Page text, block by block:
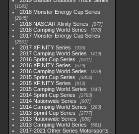
1083
2018 Monster Energy Cup Series
2845
2018 NASCAR Xfinity Series 877
2018 Camping World Series 578
2017 Monster Energy Cup Series
2551
2017 XFINITY Series 935
2017 Camping World Series 419
2016 Sprint Cup Series 2611
2016 XFINITY Series 679
2016 Camping World Series 370
2015 Sprint Cup Series 3304
2015 XFINITY Series 813
2015 Camping World Series 447
2014 Sprint Cup Series 2783
2014 Nationwide Series 907
2014 Camping World Series 293
2013 Sprint Cup Series 2777
2013 Nationwide Series 889
2013 Camping World Series 661
2017-2021 Other Series Motorsports